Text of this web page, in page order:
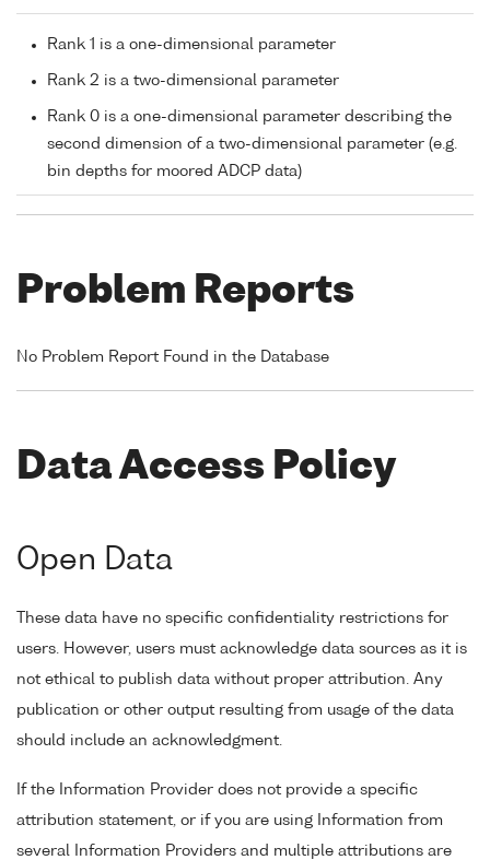
Rank 1 is a one-dimensional parameter
Rank 2 is a two-dimensional parameter
Rank 0 is a one-dimensional parameter describing the
second dimension of a two-dimensional parameter (e.g.
bin depths for moored ADCP data)
Problem Reports
No Problem Report Found in the Database
Data Access Policy
Open Data
These data have no specific confidentiality restrictions for
users. However, users must acknowledge data sources as it is
not ethical to publish data without proper attribution. Any
publication or other output resulting from usage of the data
should include an acknowledgment.
If the Information Provider does not provide a specific
attribution statement, or if you are using Information from
several Information Providers and multiple attributions are